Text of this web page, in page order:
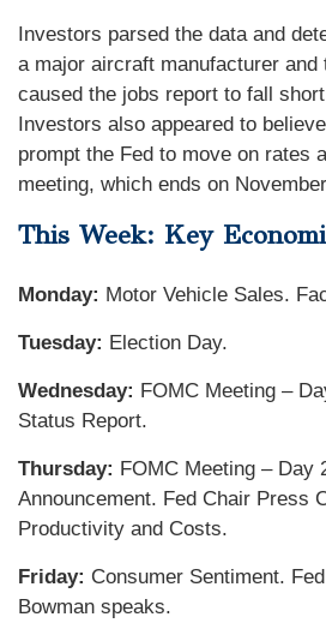
Investors parsed the data and
a major aircraft manufacturer and
caused the jobs report to fall
Investors also appeared to
prompt the Fed to move on rates
meeting, which ends on
This Week: Key
Monday: Motor Vehicle Sales.
Tuesday: Election Day.
Wednesday: FOMC Meeting –
Status Report.
Thursday: FOMC Meeting – Day
Announcement. Fed Chair Press
Productivity and Costs.
Friday: Consumer Sentiment.
Bowman speaks.